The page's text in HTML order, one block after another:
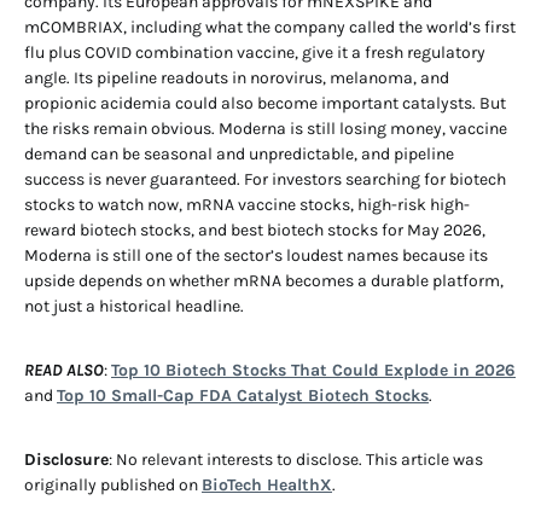
mCOMBRIAX, including what the company called the world’s first
flu plus COVID combination vaccine, give it a fresh regulatory
angle. Its pipeline readouts in norovirus, melanoma, and
propionic acidemia could also become important catalysts. But
the risks remain obvious. Moderna is still losing money, vaccine
demand can be seasonal and unpredictable, and pipeline
success is never guaranteed. For investors searching for biotech
stocks to watch now, mRNA vaccine stocks, high-risk high-
reward biotech stocks, and best biotech stocks for May 2026,
Moderna is still one of the sector’s loudest names because its
upside depends on whether mRNA becomes a durable platform,
not just a historical headline.
READ ALSO:Top 10 Biotech Stocks That Could Explode in 2026
and Top 10 Small-Cap FDA Catalyst Biotech Stocks.
Disclosure: No relevant interests to disclose. This article was
originally published on BioTech HealthX.